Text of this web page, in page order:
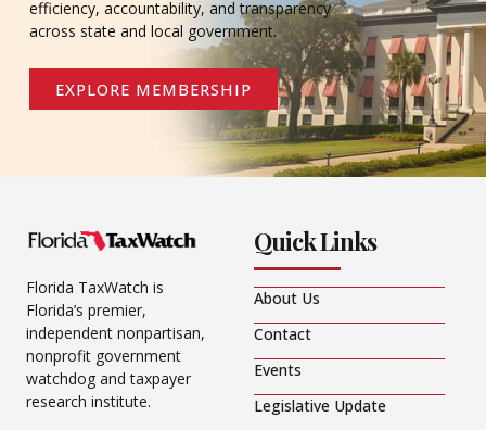
efficiency, accountability, and transparency
across state and local government.
EXPLORE MEMBERSHIP
Florida TaxWatch is
Florida’s premier,
independent nonpartisan,
nonprofit government
watchdog and taxpayer
research institute.
Quick Links
About Us
Contact
Events
Legislative Update